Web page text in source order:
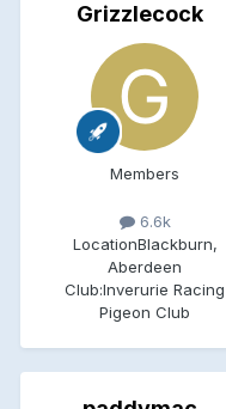
Grizzlecock
Members
6.6k
LocationBlackburn,
Aberdeen
Club:Inverurie Racing
Pigeon Club